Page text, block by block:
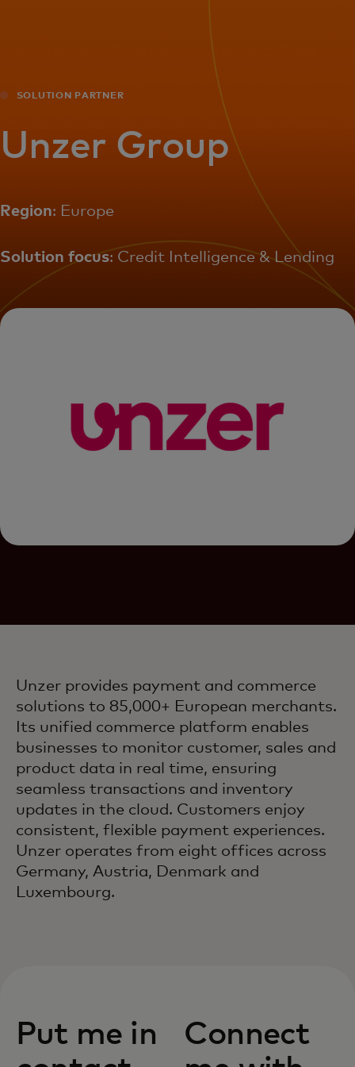
For the world
News and trends
SOLUTION PARTNER
Unzer Group
Region: Europe
Solution focus: Credit Intelligence & Lending
Unzer provides payment and commerce
solutions to 85,000+ European merchants.
Its unified commerce platform enables
businesses to monitor customer, sales and
product data in real time, ensuring
seamless transactions and inventory
updates in the cloud. Customers enjoy
consistent, flexible payment experiences.
Unzer operates from eight offices across
Germany, Austria, Denmark and
Luxembourg.
Put me in
Connect